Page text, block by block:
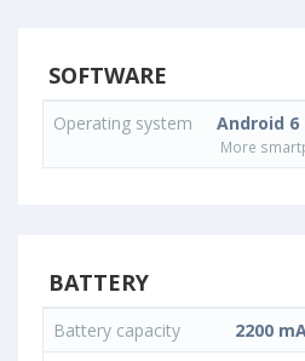
SOFTWARE
Operating system Android 6
More
BATTERY
Battery capacity
2200